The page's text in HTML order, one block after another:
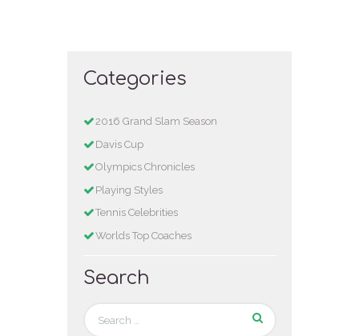
Categories
2016 Grand Slam Season
Davis Cup
Olympics Chronicles
Playing Styles
Tennis Celebrities
Worlds Top Coaches
Search